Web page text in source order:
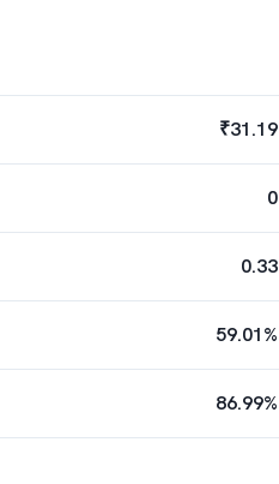
₹31.19
0
0.33
59.01%
86.99%